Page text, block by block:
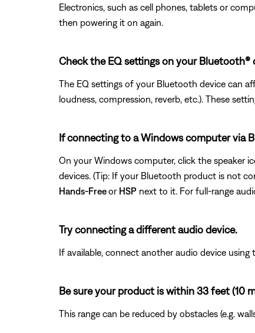
Electronics, such as cell phones, tablets or
then powering it on again.
Check the EQ settings on your Bluetooth®
The EQ settings of your Bluetooth device can
loudness, compression, reverb, etc.). These
If connecting to a Windows computer via
On your Windows computer, click the speaker
devices. (Tip: If your Bluetooth product is not
Hands-Freeor HSP next to it. For full-range
Try connecting a different audio device.
If available, connect another audio device
Be sure your product is within 33 feet (10
This range can be reduced by obstacles (e.g.